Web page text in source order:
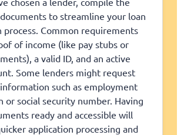
to streamline your loan
process. Common requirements
of income (like pay stubs or
a valid ID, and an active
Some lenders might request
such as employment
or social security number. Having
ready and accessible will
application processing and